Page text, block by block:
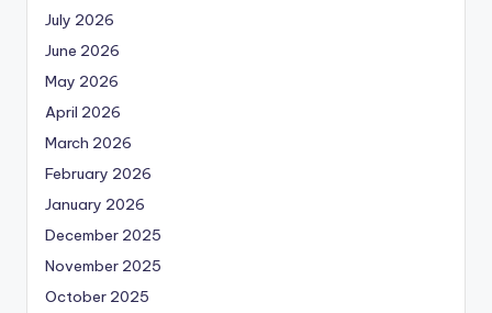
July 2026
June 2026
May 2026
April 2026
March 2026
February 2026
January 2026
December 2025
November 2025
October 2025